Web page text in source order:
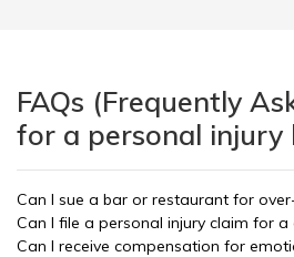
FAQs (Frequently
for a personal injury
Can I sue a bar or restaurant for
Can I file a personal injury claim for a
Can I receive compensation for